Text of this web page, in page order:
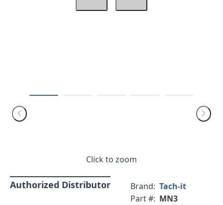
Click to zoom
Authorized Distributor Brand: Tach-it
Part #: MN3